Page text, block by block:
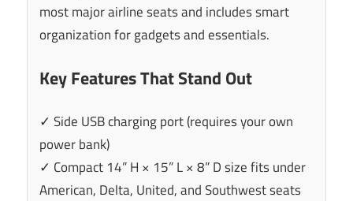
most major airline seats and includes smart
organization for gadgets and essentials.
Key Features That Stand Out
✓ Side USB charging port (requires your own
power bank)
✓ Compact 14” H × 15” L × 8” D size fits under
American, Delta, United, and Southwest seats